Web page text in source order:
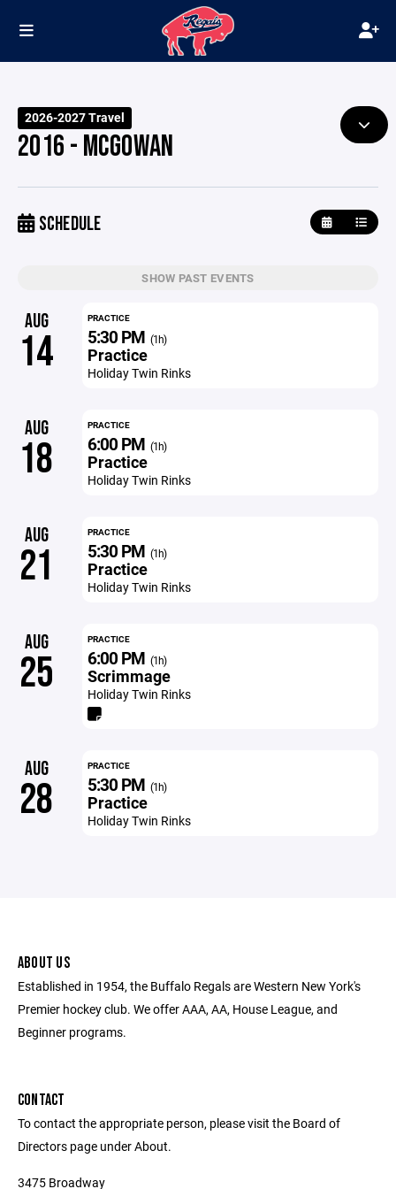
2026-2027 Travel
2016 - MCGOWAN
SCHEDULE
SHOW PAST EVENTS
AUG
14
PRACTICE
5:30 PM (1h)
Practice
Holiday Twin Rinks
AUG
18
PRACTICE
6:00 PM (1h)
Practice
Holiday Twin Rinks
AUG
21
PRACTICE
5:30 PM (1h)
Practice
Holiday Twin Rinks
AUG
25
PRACTICE
6:00 PM (1h)
Scrimmage
Holiday Twin Rinks
AUG
28
PRACTICE
5:30 PM (1h)
Practice
Holiday Twin Rinks
ABOUT US
Established in 1954, the Buffalo Regals are Western New York's
Premier hockey club. We offer AAA, AA, House League, and
Beginner programs.
CONTACT
To contact the appropriate person, please visit the Board of
Directors page under About.
3475 Broadway